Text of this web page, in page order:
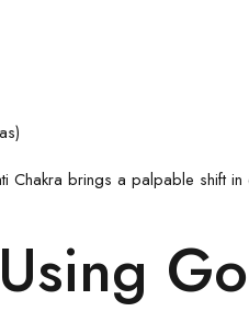
brings a palpable shift